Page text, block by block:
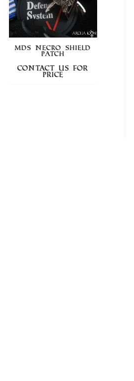
MDS NECRO SHIELD
PATCH
Contact us for
price